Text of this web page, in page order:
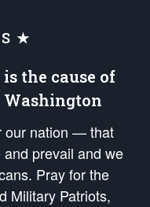
★
is the cause of
Washington
our nation — that
prevail and we
Pray for the
Military Patriots,